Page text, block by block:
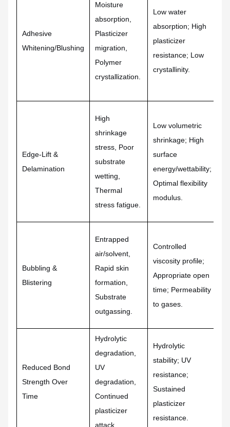
Adhesive
Whitening/Blushing
Moisture
absorption,
Plasticizer
migration,
Polymer
crystallization.
Low water
absorption; High
plasticizer
resistance; Low
crystallinity.
Edge-Lift &
Delamination
High
shrinkage
stress, Poor
substrate
wetting,
Thermal
stress fatigue.
Low volumetric
shrinkage; High
surface
energy/wettability;
Optimal flexibility
modulus.
Bubbling &
Blistering
Entrapped
air/solvent,
Rapid skin
formation,
Substrate
outgassing.
Controlled
viscosity profile;
Appropriate open
time; Permeability
to gases.
Reduced Bond
Strength Over
Time
Hydrolytic
degradation,
UV
degradation,
Continued
plasticizer
attack.
Hydrolytic
stability; UV
resistance;
Sustained
plasticizer
resistance.